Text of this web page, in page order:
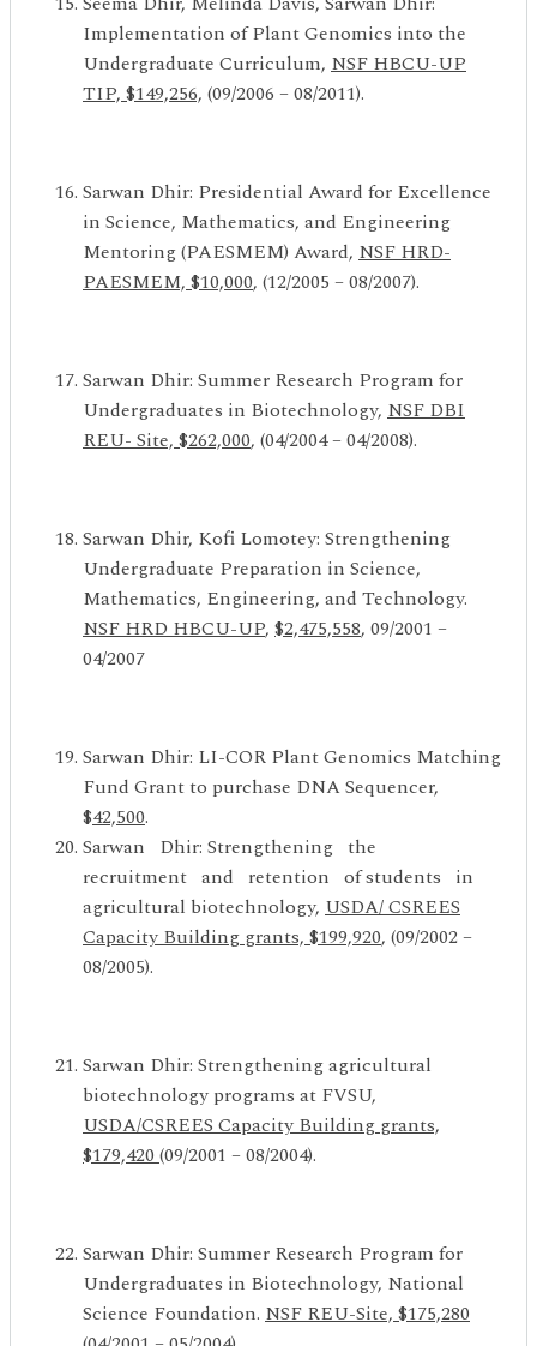
Implementation of Plant Genomics into the
Undergraduate Curriculum, NSF HBCU-UP
TIP, $149,256, (09/2006 – 08/2011).
Sarwan Dhir: Presidential Award for Excellence
in Science, Mathematics, and Engineering
Mentoring (PAESMEM) Award, NSF HRD-
PAESMEM, $10,000, (12/2005 – 08/2007).
Sarwan Dhir: Summer Research Program for
Undergraduates in Biotechnology, NSF DBI
REU- Site, $262,000, (04/2004 – 04/2008).
Sarwan Dhir, Kofi Lomotey: Strengthening
Undergraduate Preparation in Science,
Mathematics, Engineering, and Technology.
NSF HRD HBCU-UP, $2,475,558, 09/2001 –
04/2007
Sarwan Dhir: LI-COR Plant Genomics Matching
Fund Grant to purchase DNA Sequencer,
$42,500.
Sarwan Dhir: Strengthening the
recruitment and retention of students in
agricultural biotechnology, USDA/ CSREES
Capacity Building grants, $199,920, (09/2002 –
08/2005).
Sarwan Dhir: Strengthening agricultural
biotechnology programs at FVSU,
USDA/CSREES Capacity Building grants,
$179,420 (09/2001 – 08/2004).
Sarwan Dhir: Summer Research Program for
Undergraduates in Biotechnology, National
Science Foundation. NSF REU-Site, $175,280